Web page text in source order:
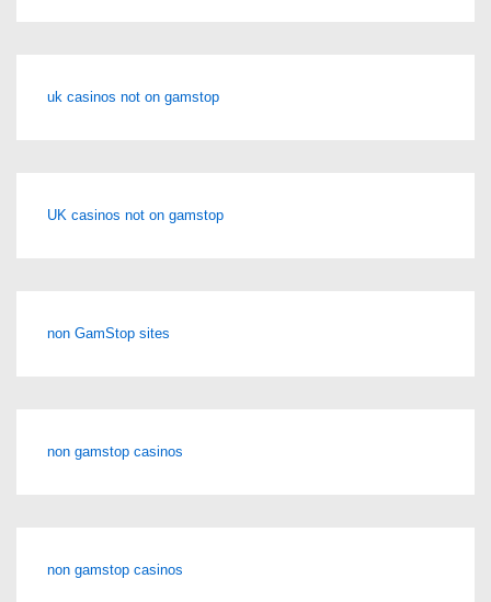
uk casinos not on gamstop
UK casinos not on gamstop
non GamStop sites
non gamstop casinos
non gamstop casinos